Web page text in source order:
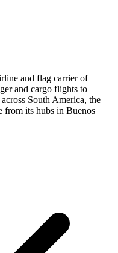
and flag carrier of
and cargo flights to
South America, the
from its hubs in Buenos